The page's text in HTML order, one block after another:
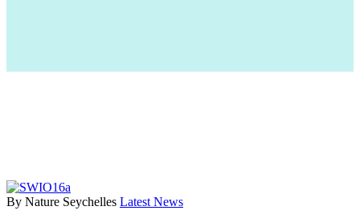
By Nature Seychelles Latest News